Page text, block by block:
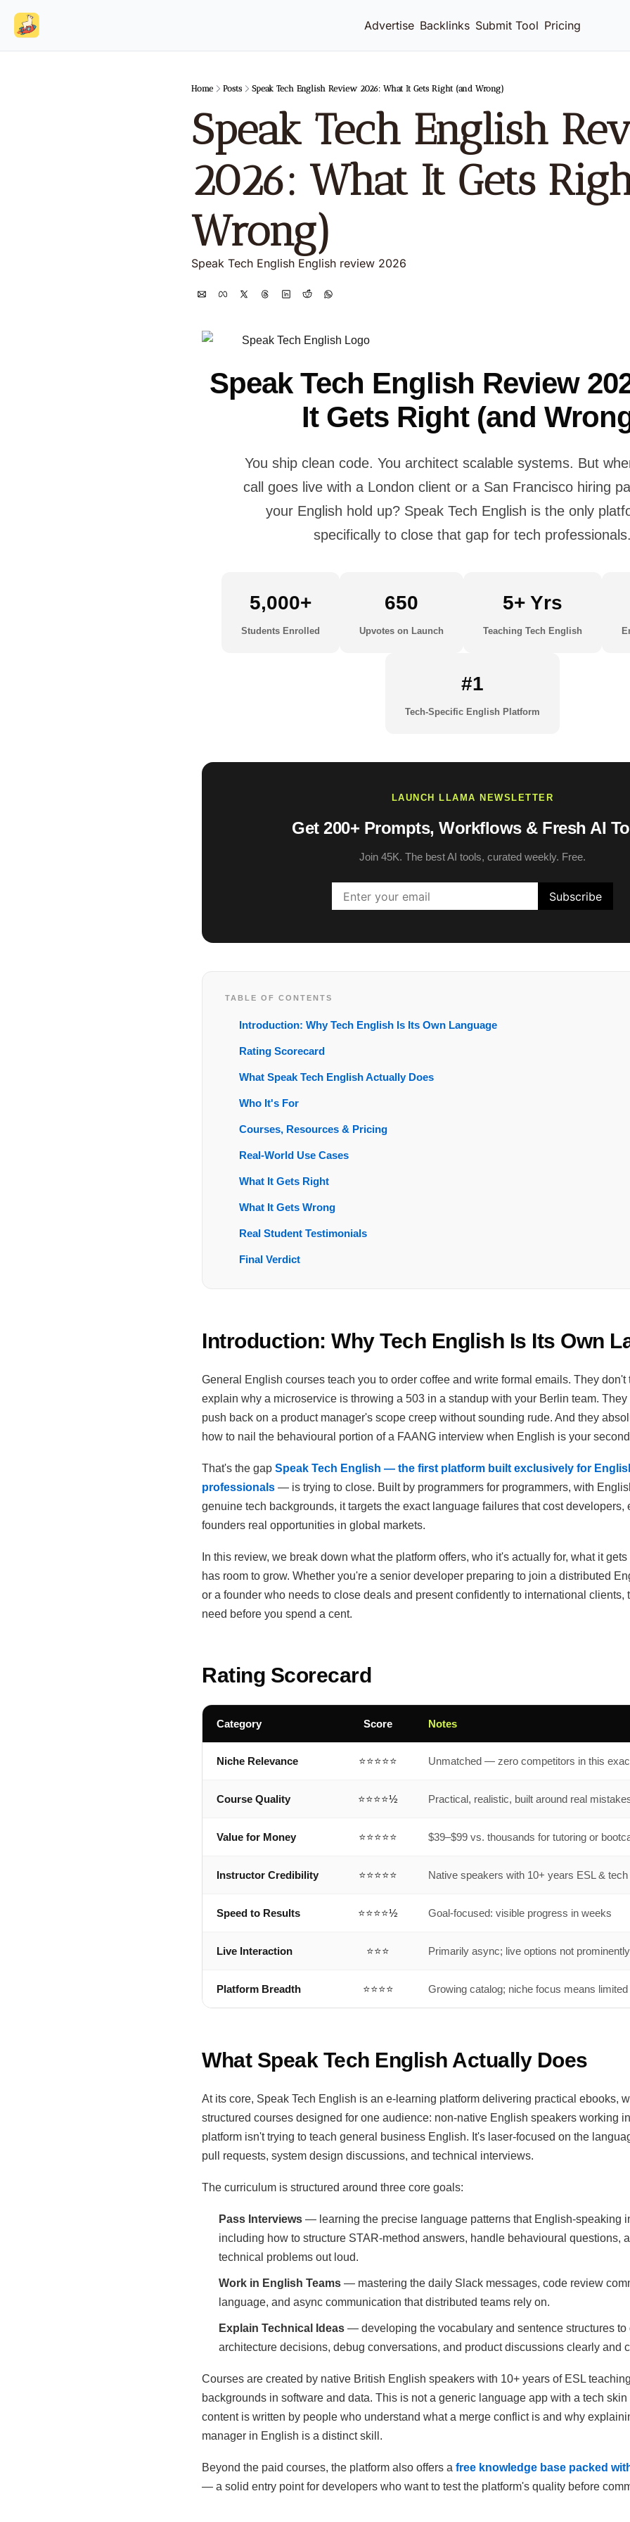
Advertise Backlinks Submit Tool Pricing
Home Posts Speak Tech English Review 2026: What It Gets Right (and Wrong)
Speak Tech English
2026: What It Gets
Wrong)
Speak Tech English English review 2026
Speak Tech English Review
It Gets Right (and
You ship clean code. You architect scalable systems. But
call goes live with a London client or a San Francisco hiring
your English hold up? Speak Tech English is the only
specifically to close that gap for tech professionals.
5,000+
Students Enrolled
650
Upvotes on Launch
5+ Yrs
Teaching Tech English
#1
Tech-Specific English Platform
LAUNCH LLAMA NEWSLETTER
Get 200+ Prompts, Workflows & Fresh AI
Join 45K. The best AI tools, curated weekly. Free.
TABLE OF CONTENTS
Introduction: Why Tech English Is Its Own Language
Rating Scorecard
What Speak Tech English Actually Does
Who It's For
Courses, Resources & Pricing
Real-World Use Cases
What It Gets Right
What It Gets Wrong
Real Student Testimonials
Final Verdict
Introduction: Why Tech English Is Its Own
General English courses teach you to order coffee and write formal emails. They don't
explain why a microservice is throwing a 503 in a standup with your Berlin team.
push back on a product manager's scope creep without sounding rude. And they
how to nail the behavioural portion of a FAANG interview when English is your
That's the gap Speak Tech English — the first platform built exclusively for
professionals — is trying to close. Built by programmers for programmers, with
genuine tech backgrounds, it targets the exact language failures that cost developers,
founders real opportunities in global markets.
In this review, we break down what the platform offers, who it's actually for, what it gets
has room to grow. Whether you're a senior developer preparing to join a distributed
or a founder who needs to close deals and present confidently to international clients,
need before you spend a cent.
Rating Scorecard
Category Score Notes
Niche Relevance ⭐⭐⭐⭐⭐ Unmatched — zero competitors in this
Course Quality ⭐⭐⭐⭐½ Practical, realistic, built around real
Value for Money ⭐⭐⭐⭐⭐ $39–$99 vs. thousands for tutoring or
Instructor Credibility ⭐⭐⭐⭐⭐ Native speakers with 10+ years ESL &
Speed to Results ⭐⭐⭐⭐½ Goal-focused: visible progress in weeks
Live Interaction ⭐⭐⭐ Primarily async; live options not
Platform Breadth ⭐⭐⭐⭐ Growing catalog; niche focus means
What Speak Tech English Actually Does
At its core, Speak Tech English is an e-learning platform delivering practical ebooks,
structured courses designed for one audience: non-native English speakers working
platform isn't trying to teach general business English. It's laser-focused on the
pull requests, system design discussions, and technical interviews.
The curriculum is structured around three core goals:
Pass Interviews — learning the precise language patterns that English-speaking
including how to structure STAR-method answers, handle behavioural questions,
technical problems out loud.
Work in English Teams — mastering the daily Slack messages, code review
language, and async communication that distributed teams rely on.
Explain Technical Ideas — developing the vocabulary and sentence structures to
architecture decisions, debug conversations, and product discussions clearly and
Courses are created by native British English speakers with 10+ years of ESL
backgrounds in software and data. This is not a generic language app with a tech
content is written by people who understand what a merge conflict is and why
manager in English is a distinct skill.
Beyond the paid courses, the platform also offers a free knowledge base packed
— a solid entry point for developers who want to test the platform's quality before